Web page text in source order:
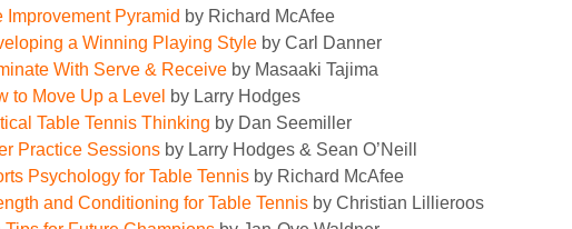
Improvement Pyramid by Richard McAfee
a Winning Playing Style by Carl Danner
With Serve & Receive by Masaaki Tajima
to Move Up a Level by Larry Hodges
Table Tennis Thinking by Dan Seemiller
Practice Sessions by Larry Hodges & Sean O’Neill
Psychology for Table Tennis by Richard McAfee
and Conditioning for Table Tennis by Christian Lillieroos